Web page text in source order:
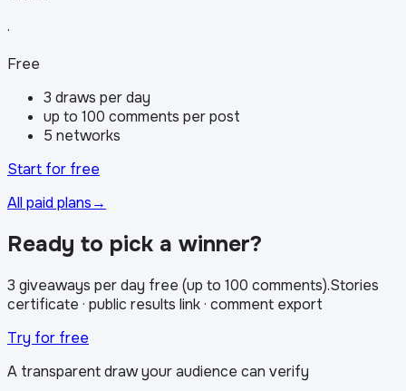
·
Free
3 draws per day
up to 100 comments per post
5 networks
Start for free
All paid plans→
Ready to pick a winner?
3 giveaways per day free (up to 100 comments).Stories
certificate · public results link · comment export
Try for free
A transparent draw your audience can verify